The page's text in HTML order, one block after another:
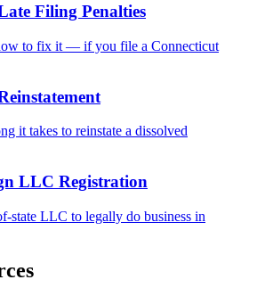
Filing Penalties
to fix it — if you file a Connecticut
it takes to reinstate a dissolved
LLC Registration
state LLC to legally do business in